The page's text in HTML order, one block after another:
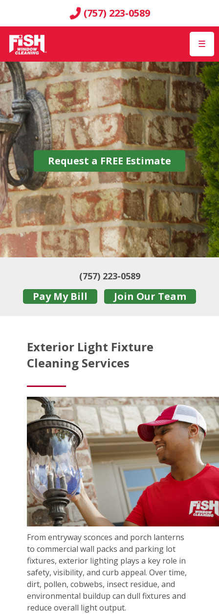
(757) 223-0589
☰
Request a FREE Estimate
(757) 223-0589
Pay My Bill Join Our Team
Exterior Light Fixture
Cleaning Services
From entryway sconces and porch lanterns
to commercial wall packs and parking lot
fixtures, exterior lighting plays a key role in
safety, visibility, and curb appeal. Over time,
dirt, pollen, cobwebs, insect residue, and
environmental buildup can dull fixtures and
reduce overall light output.